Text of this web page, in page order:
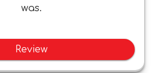
was.
Review